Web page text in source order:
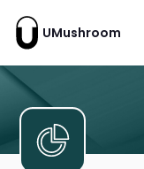
UMushroom